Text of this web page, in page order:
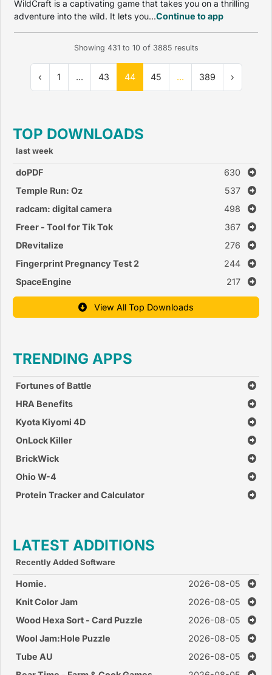
WildCraft is a captivating game that takes you on a thrilling
adventure into the wild. It lets you...Continue to app
Showing 431 to 10of 3885results
‹ 1 ... 43 44 45 ... 389 ›
TOP DOWNLOADS
last week
doPDF
630
Temple Run: Oz
537
radcam: digital camera
498
Freer - Tool for Tik Tok
367
DRevitalize
276
Fingerprint Pregnancy Test 2
244
SpaceEngine
217
View All Top Downloads
TRENDING APPS
Fortunes of Battle
HRA Benefits
Kyota Kiyomi 4D
OnLock Killer
BrickWick
Ohio W-4
Protein Tracker and Calculator
LATEST ADDITIONS
Recently Added Software
Homie.
2026-08-05
Knit Color Jam
2026-08-05
Wood Hexa Sort - Card Puzzle
2026-08-05
Wool Jam:Hole Puzzle
2026-08-05
Tube AU
2026-08-05